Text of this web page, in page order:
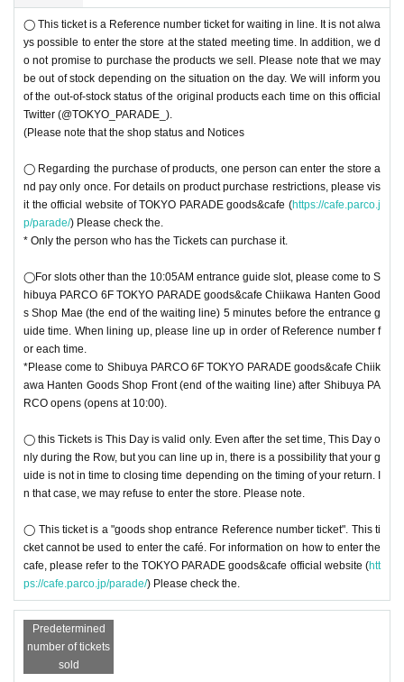
◯ This ticket is a Reference number ticket for waiting in line. It is not alwa
ys possible to enter the store at the stated meeting time. In addition, we d
o not promise to purchase the products we sell. Please note that we may
be out of stock depending on the situation on the day. We will inform you
of the out-of-stock status of the original products each time on this official
Twitter (@TOKYO_PARADE_).
(Please note that the shop status and Notices
◯ Regarding the purchase of products, one person can enter the store a
nd pay only once. For details on product purchase restrictions, please vis
it the official website of TOKYO PARADE goods&cafe (https://cafe.parco.j
p/parade/) Please check the.
* Only the person who has the Tickets can purchase it.
◯For slots other than the 10:05AM entrance guide slot, please come to S
hibuya PARCO 6F TOKYO PARADE goods&cafe Chiikawa Hanten Good
s Shop Mae (the end of the waiting line) 5 minutes before the entrance g
uide time. When lining up, please line up in order of Reference number f
or each time.
*Please come to Shibuya PARCO 6F TOKYO PARADE goods&cafe Chiik
awa Hanten Goods Shop Front (end of the waiting line) after Shibuya PA
RCO opens (opens at 10:00).
◯ this Tickets is This Day is valid only. Even after the set time, This Day o
nly during the Row, but you can line up in, there is a possibility that your g
uide is not in time to closing time depending on the timing of your return. I
n that case, we may refuse to enter the store. Please note.
◯ This ticket is a "goods shop entrance Reference number ticket". This ti
cket cannot be used to enter the café. For information on how to enter the
cafe, please refer to the TOKYO PARADE goods&cafe official website (htt
ps://cafe.parco.jp/parade/) Please check the.
Predetermined
number of tickets
sold